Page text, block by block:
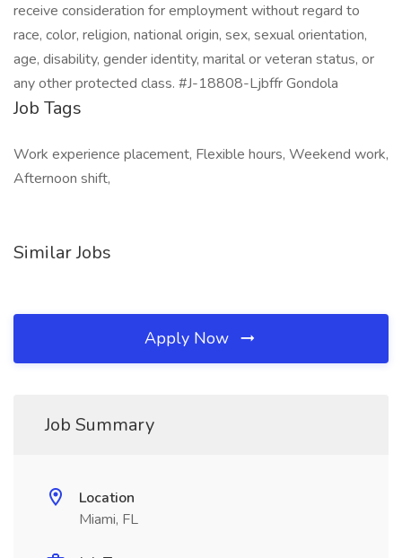
receive consideration for employment without regard to
race, color, religion, national origin, sex, sexual orientation,
age, disability, gender identity, marital or veteran status, or
any other protected class. #J-18808-Ljbffr Gondola
Job Tags
Work experience placement, Flexible hours, Weekend work,
Afternoon shift,
Similar Jobs
Apply Now
Job Summary
Location
Miami, FL